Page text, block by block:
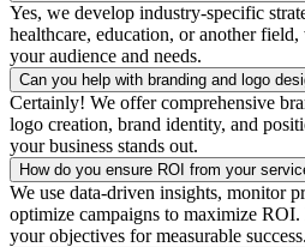
Yes, we develop industry-specific
healthcare, education, or another
your audience and needs.
Can you help with branding and logo
Certainly! We offer comprehensive
logo creation, brand identity, and
your business stands out.
How do you ensure ROI from your
We use data-driven insights, monitor
optimize campaigns to maximize
your objectives for measurable success.